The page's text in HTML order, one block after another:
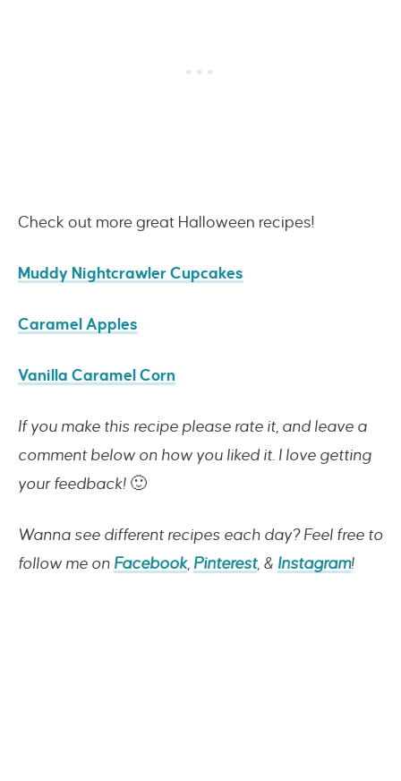
Check out more great Halloween recipes!
Muddy Nightcrawler Cupcakes
Caramel Apples
Vanilla Caramel Corn
If you make this recipe please rate it, and leave a
comment below on how you liked it. I love getting
your feedback! 🙂
Wanna see different recipes each day? Feel free to
follow me on Facebook, Pinterest, & Instagram!